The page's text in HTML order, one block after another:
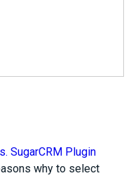
SugarCRM Plugin
why to select